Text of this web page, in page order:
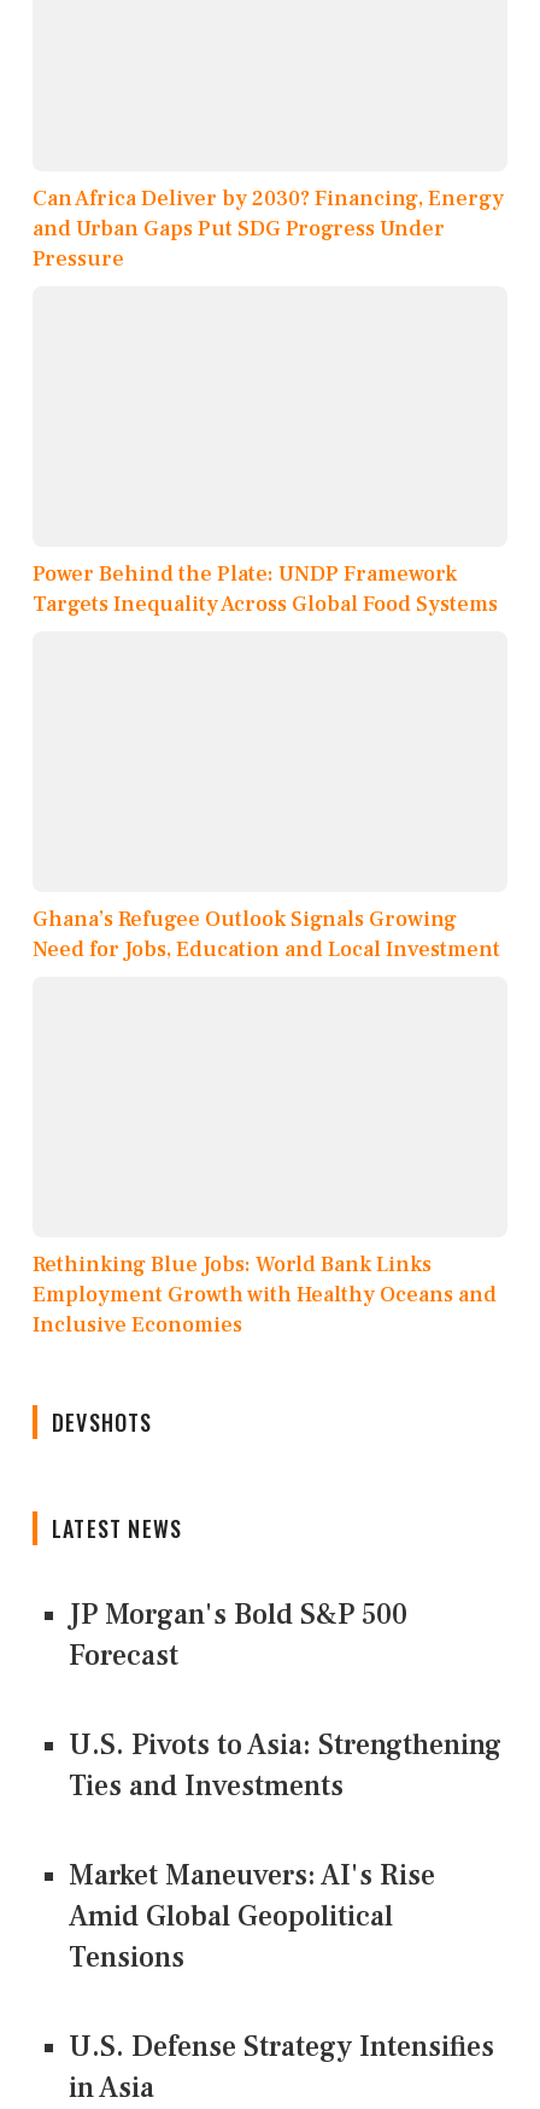
Can Africa Deliver by 2030? Financing, Energy
and Urban Gaps Put SDG Progress Under
Pressure
Power Behind the Plate: UNDP Framework
Targets Inequality Across Global Food Systems
Ghana’s Refugee Outlook Signals Growing
Need for Jobs, Education and Local Investment
Rethinking Blue Jobs: World Bank Links
Employment Growth with Healthy Oceans and
Inclusive Economies
DEVSHOTS
LATEST NEWS
JP Morgan's Bold S&P 500
Forecast
U.S. Pivots to Asia: Strengthening
Ties and Investments
Market Maneuvers: AI's Rise
Amid Global Geopolitical
Tensions
U.S. Defense Strategy Intensifies
in Asia